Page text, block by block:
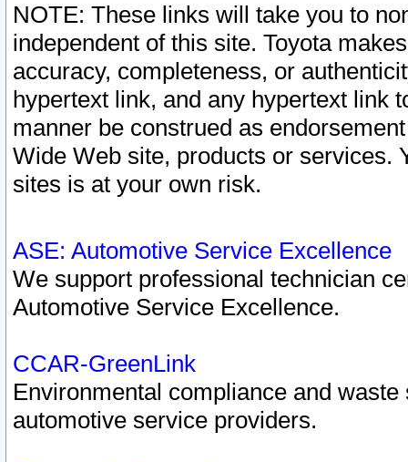
NOTE: These links will take you to
independent of this site. Toyota
accuracy, completeness, or
hypertext link, and any hypertext link
manner be construed as
Wide Web site, products or services.
sites is at your own risk.
ASE: Automotive Service Excellence
We support professional technician
Automotive Service Excellence.
CCAR-GreenLink
Environmental compliance and
automotive service providers.